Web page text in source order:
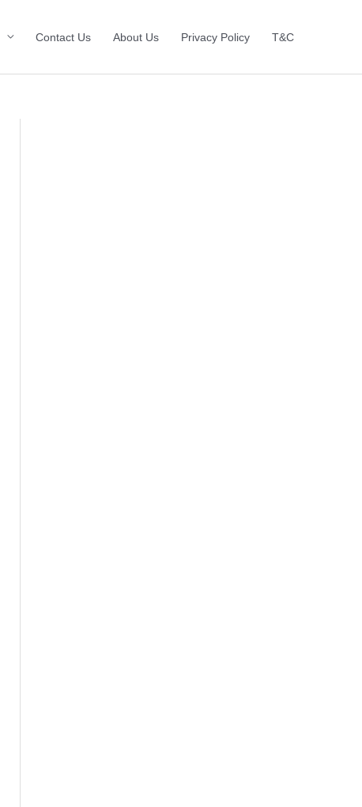
Contact Us About Us Privacy Policy T&C